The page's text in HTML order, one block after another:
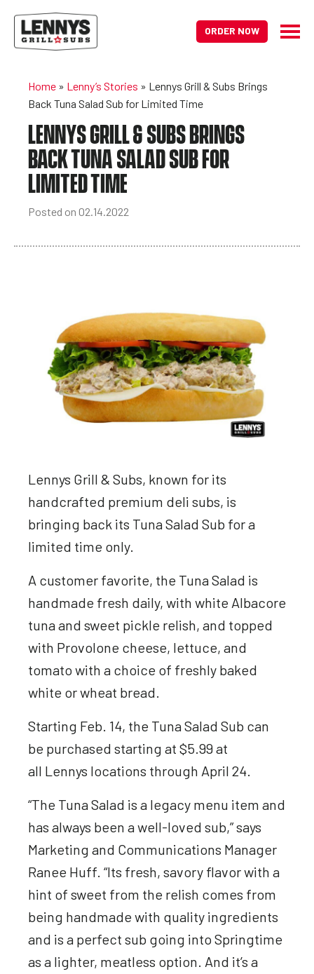
ORDER NOW
Home » Lenny’s Stories » Lennys Grill & Subs Brings
Back Tuna Salad Sub for Limited Time
LENNYS GRILL & SUBS BRINGS
BACK TUNA SALAD SUB FOR
LIMITED TIME
Posted on 02.14.2022
Lennys Grill & Subs, known for its
handcrafted premium deli subs, is
bringing back its Tuna Salad Sub for a
limited time only.
A customer favorite, the Tuna Salad is
handmade fresh daily, with white Albacore
tuna and sweet pickle relish, and topped
with Provolone cheese, lettuce, and
tomato with a choice of freshly baked
white or wheat bread.
Starting Feb. 14, the Tuna Salad Sub can
be purchased starting at $5.99 at
all Lennys locations through April 24.
“The Tuna Salad is a legacy menu item and
has always been a well-loved sub,” says
Marketing and Communications Manager
Ranee Huff. “Its fresh, savory flavor with a
hint of sweet from the relish comes from
being handmade with quality ingredients
and is a perfect sub going into Springtime
as a lighter, meatless option. And it’s a